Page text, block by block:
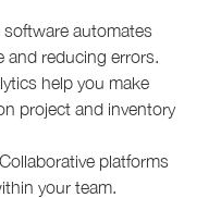
software automates
and reducing errors.
help you make
project and inventory
Collaborative platforms
your team.